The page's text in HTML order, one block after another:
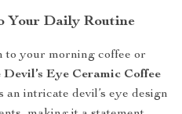
Your Daily Routine
to your morning coffee or
Eye Ceramic Coffee
intricate devil’s eye design